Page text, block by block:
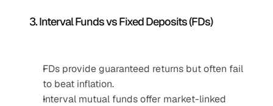
3. Interval Funds vs Fixed Deposits (FDs)
FDs provide guaranteed returns but often fail
to beat inflation.
Interval mutual funds offer market-linked